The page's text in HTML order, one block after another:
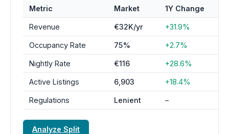
Metric Market 1Y Change
Revenue €32K/yr +31.9%
Occupancy Rate 75% +2.7%
Nightly Rate €116 +28.6%
Active Listings 6,903 +18.4%
Regulations Lenient –
Analyze Split